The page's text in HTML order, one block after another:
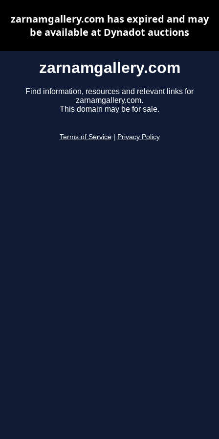
zarnamgallery.com
Find information, resources and relevant links for
zarnamgallery.com.
This domain may be for sale.
Terms of Service Privacy Policy
zarnamgallery.com has expired and may
be available at Dynadot auctions